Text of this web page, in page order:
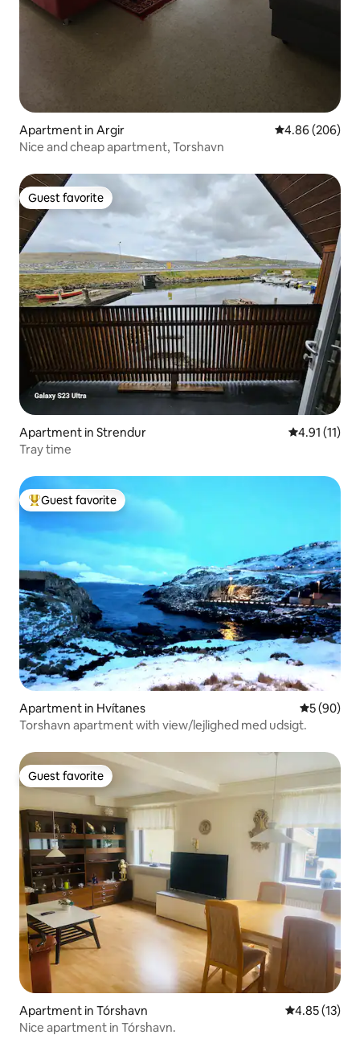
Apartment in Argir 4.86 out of 5
4.86 (206)
Nice and cheap apartment, Torshavn
Guest favorite
Guest favorite
Apartment in Strendur 4.91 out of 5
4.91 (11)
Tray time
Top guest favorite
Guest favorite
Apartment in Hvítanes 5 out of 5
5 (90)
Torshavn apartment with view/lejlighed med udsigt.
Guest favorite
Guest favorite
Apartment in Tórshavn 4.85 out of 5
4.85 (13)
Nice apartment in Tórshavn.